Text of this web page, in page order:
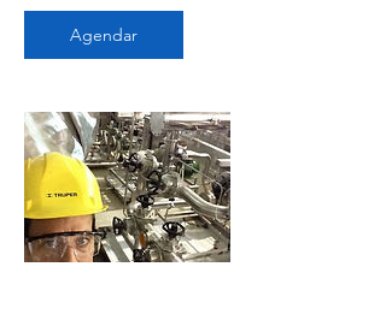
Agendar